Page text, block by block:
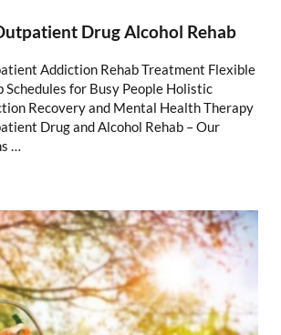
Drug Alcohol Rehab
Addiction Rehab Treatment Flexible
for Busy People Holistic
Recovery and Mental Health Therapy
Drug and Alcohol Rehab – Our
…